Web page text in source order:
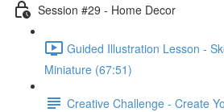
Session #29 - Home Decor
Guided Illustration Lesson -
Miniature (67:51)
Creative Challenge - Create